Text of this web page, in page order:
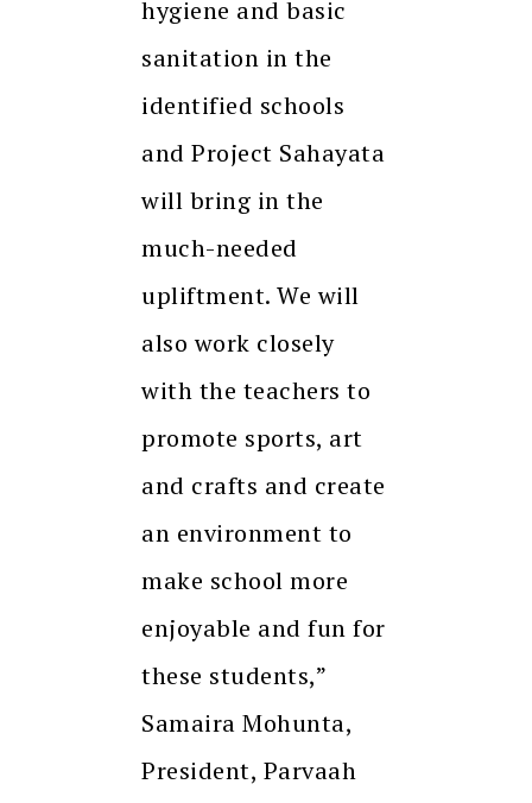
hygiene and basic
sanitation in the
identified schools
and Project Sahayata
will bring in the
much-needed
upliftment. We will
also work closely
with the teachers to
promote sports, art
and crafts and create
an environment to
make school more
enjoyable and fun for
these students,”
Samaira Mohunta,
President, Parvaah